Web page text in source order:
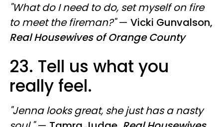
"What do I need to do, set myself on fire
to meet the fireman?"— Vicki Gunvalson,
Real Housewives of Orange County
23. Tell us what you
really feel.
"Jenna looks great, she just has a nasty